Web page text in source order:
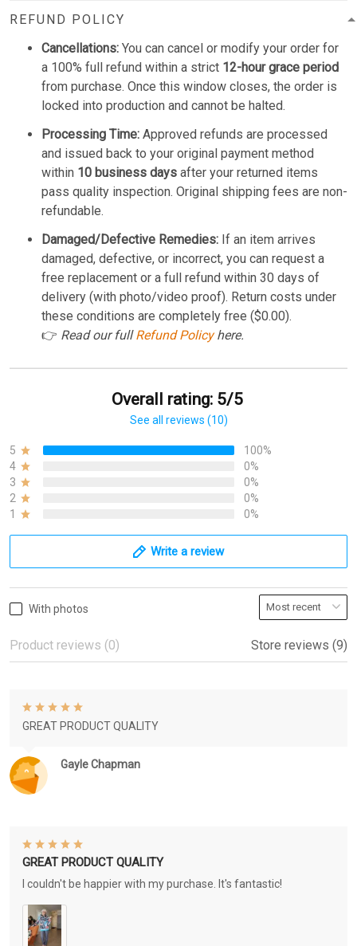
REFUND POLICY
Cancellations: You can cancel or modify your order for
a 100% full refund within a strict 12-hour grace period
from purchase. Once this window closes, the order is
locked into production and cannot be halted.
Processing Time: Approved refunds are processed
and issued back to your original payment method
within 10 business days after your returned items
pass quality inspection. Original shipping fees are non-
refundable.
Damaged/Defective Remedies: If an item arrives
damaged, defective, or incorrect, you can request a
free replacement or a full refund within 30 days of
delivery (with photo/video proof). Return costs under
these conditions are completely free ($0.00).
👉 Read our fullRefund Policyhere.
Overall rating: 5/5
See all reviews (10)
5
100%
4
0%
3
0%
2
0%
1
0%
Write a review
With photos
Product reviews (0) Store reviews (9)
Gayle Chapman
GREAT PRODUCT QUALITY
GREAT PRODUCT QUALITY
I couldn't be happier with my purchase. It's fantastic!